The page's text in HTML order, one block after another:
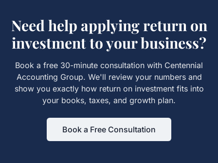
Need help applyingreturn on
investmentto your business?
Book a free 30-minute consultation with Centennial
Accounting Group. We'll review your numbers and
show you exactly how return on investmentfits into
your books, taxes, and growth plan.
Book a Free Consultation